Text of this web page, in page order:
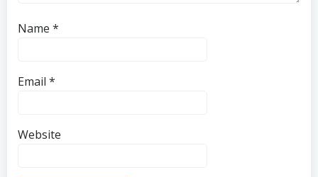
Name *
Email *
Website